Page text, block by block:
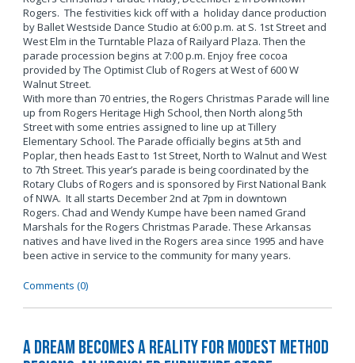
Rogers. The festivities kick off with a holiday dance production
by Ballet Westside Dance Studio at 6:00 p.m. at S. 1st Street and
West Elm in the Turntable Plaza of Railyard Plaza. Then the
parade procession begins at 7:00 p.m. Enjoy free cocoa
provided by The Optimist Club of Rogers at West of 600 W
Walnut Street.
With more than 70 entries, the Rogers Christmas Parade will line
up from Rogers Heritage High School, then North along 5th
Street with some entries assigned to line up at Tillery
Elementary School. The Parade officially begins at 5th and
Poplar, then heads East to 1st Street, North to Walnut and West
to 7th Street. This year’s parade is being coordinated by the
Rotary Clubs of Rogers and is sponsored by First National Bank
of NWA. It all starts December 2nd at 7pm in downtown
Rogers. Chad and Wendy Kumpe have been named Grand
Marshals for the Rogers Christmas Parade. These Arkansas
natives and have lived in the Rogers area since 1995 and have
been active in service to the community for many years.
Comments (0)
A Dream Becomes a Reality for Modest Method